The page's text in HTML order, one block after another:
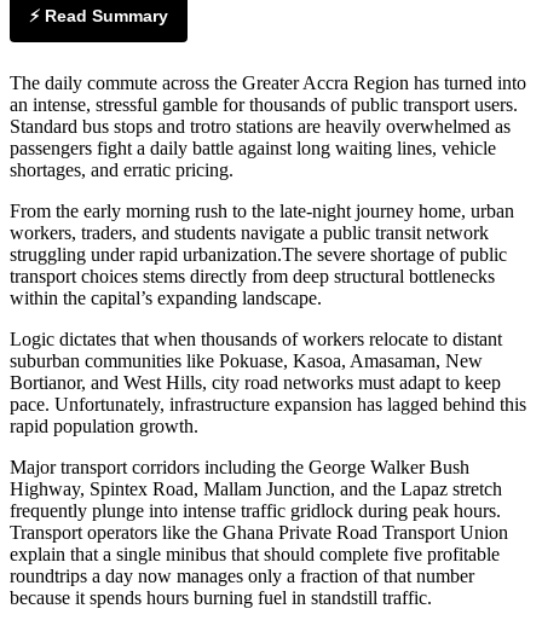
⚡ Read Summary
The daily commute across the Greater Accra Region has turned into
an intense, stressful gamble for thousands of public transport users.
Standard bus stops and trotro stations are heavily overwhelmed as
passengers fight a daily battle against long waiting lines, vehicle
shortages, and erratic pricing.
From the early morning rush to the late-night journey home, urban
workers, traders, and students navigate a public transit network
struggling under rapid urbanization.The severe shortage of public
transport choices stems directly from deep structural bottlenecks
within the capital’s expanding landscape.
Logic dictates that when thousands of workers relocate to distant
suburban communities like Pokuase, Kasoa, Amasaman, New
Bortianor, and West Hills, city road networks must adapt to keep
pace. Unfortunately, infrastructure expansion has lagged behind this
rapid population growth.
Major transport corridors including the George Walker Bush
Highway, Spintex Road, Mallam Junction, and the Lapaz stretch
frequently plunge into intense traffic gridlock during peak hours.
Transport operators like the Ghana Private Road Transport Union
explain that a single minibus that should complete five profitable
roundtrips a day now manages only a fraction of that number
because it spends hours burning fuel in standstill traffic.